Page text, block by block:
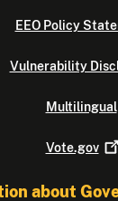
EEO Policy
Vulnerability
Multilingual
Vote.gov
about